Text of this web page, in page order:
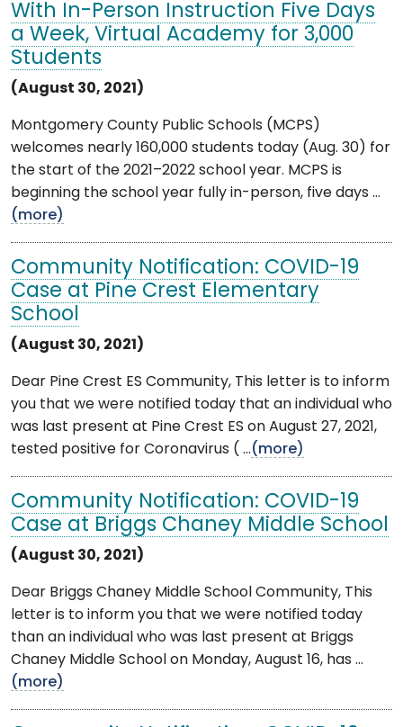
With In-Person Instruction Five Days
a Week, Virtual Academy for 3,000
Students
(August 30, 2021)
Montgomery County Public Schools (MCPS)
welcomes nearly 160,000 students today (Aug. 30) for
the start of the 2021–2022 school year. MCPS is
beginning the school year fully in-person, five days ...
(more)
Community Notification: COVID-19
Case at Pine Crest Elementary
School
(August 30, 2021)
Dear Pine Crest ES Community, This letter is to inform
you that we were notified today that an individual who
was last present at Pine Crest ES on August 27, 2021,
tested positive for Coronavirus ( ...(more)
Community Notification: COVID-19
Case at Briggs Chaney Middle School
(August 30, 2021)
Dear Briggs Chaney Middle School Community, This
letter is to inform you that we were notified today
than an individual who was last present at Briggs
Chaney Middle School on Monday, August 16, has ...
(more)